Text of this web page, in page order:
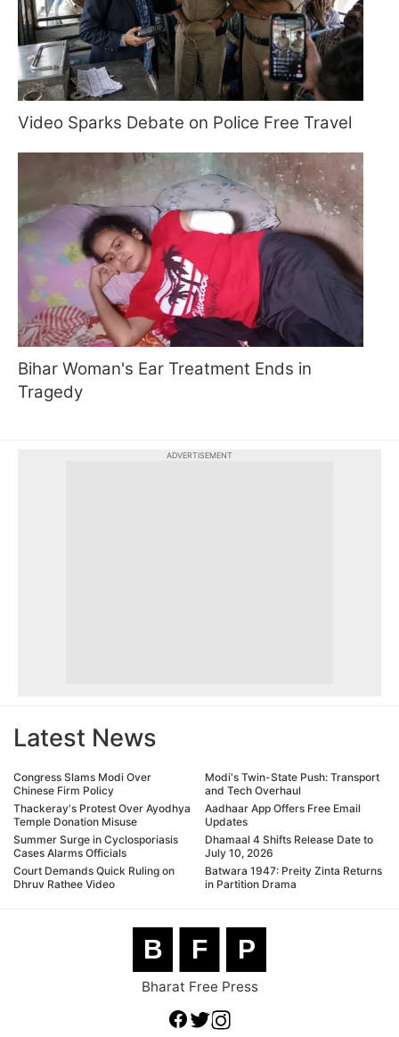
Video Sparks Debate on Police Free Travel
Bihar Woman's Ear Treatment Ends in
Tragedy
ADVERTISEMENT
Latest News
Congress Slams Modi Over
Chinese Firm Policy
Thackeray's Protest Over Ayodhya
Temple Donation Misuse
Summer Surge in Cyclosporiasis
Cases Alarms Officials
Court Demands Quick Ruling on
Dhruv Rathee Video
Modi's Twin-State Push: Transport
and Tech Overhaul
Aadhaar App Offers Free Email
Updates
Dhamaal 4 Shifts Release Date to
July 10, 2026
Batwara 1947: Preity Zinta Returns
in Partition Drama
B F P
Bharat Free Press